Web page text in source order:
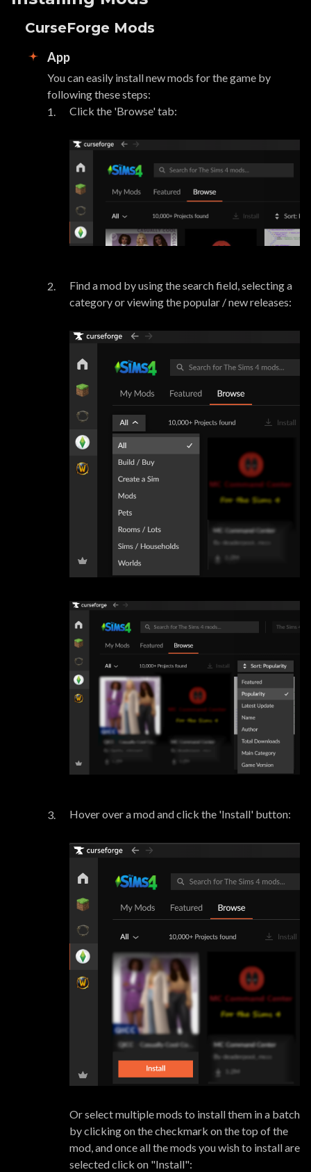
CurseForge Mods
App
You can easily install new mods for the game by
following these steps:
Click the 'Browse' tab:
Find a mod by using the search field, selecting a
category or viewing the popular / new releases:
Hover over a mod and click the 'Install' button:
Or select multiple mods to install them in a batch
by clicking on the checkmark on the top of the
mod, and once all the mods you wish to install are
selected click on "Install":